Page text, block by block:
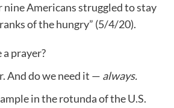
nine Americans struggled to stay
of the hungry” (5/4/20).
prayer?
And do we need it — always.
in the rotunda of the U.S.